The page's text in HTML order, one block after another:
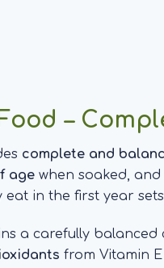
–
complete and
age when soaked,
eat in the first year
a carefully balanced
from Vitamin E